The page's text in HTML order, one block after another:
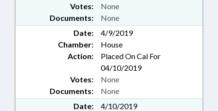
Documents: None
Votes: None
Date:
4/9/2019
Chamber:
House
Action:
Placed On Cal For
04/10/2019
Documents: None
Votes: None
Date:
4/10/2019